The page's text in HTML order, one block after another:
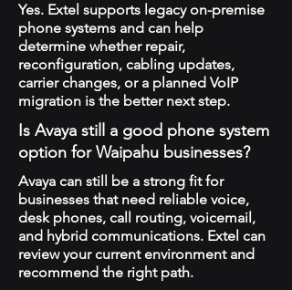
Yes. Extel supports legacy on-premise
phone systems and can help
determine whether repair,
reconfiguration, cabling updates,
carrier changes, or a planned VoIP
migration is the better next step.
Is Avaya still a good phone system
option for Waipahu businesses?
Avaya can still be a strong fit for
businesses that need reliable voice,
desk phones, call routing, voicemail,
and hybrid communications. Extel can
review your current environment and
recommend the right path.